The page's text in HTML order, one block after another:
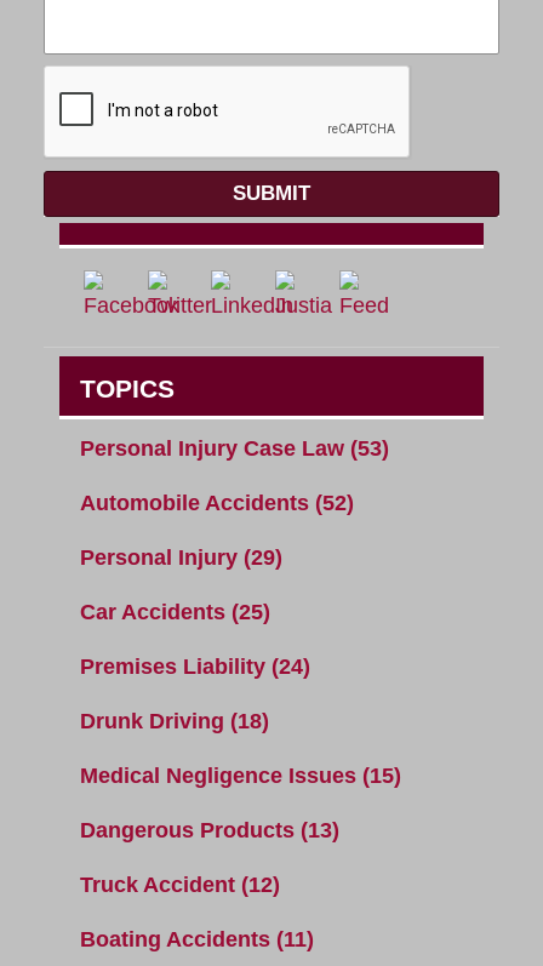
SUBMIT
TOPICS
Personal Injury Case Law (53)
Automobile Accidents (52)
Personal Injury (29)
Car Accidents (25)
Premises Liability (24)
Drunk Driving (18)
Medical Negligence Issues (15)
Dangerous Products (13)
Truck Accident (12)
Boating Accidents (11)